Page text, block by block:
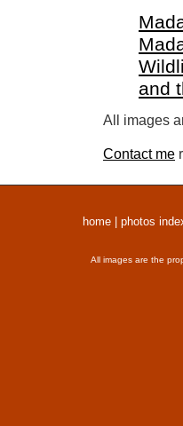
and
All images
Contact me
home photos
All images are the